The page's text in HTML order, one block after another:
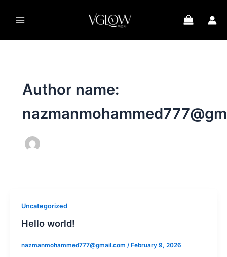
Author name:
Uncategorized
Hello world!
nazmanmohammed777@gmail.com / February 9, 2026